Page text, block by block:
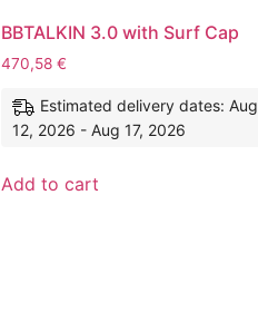
BBTALKIN 3.0 with Surf Cap
470,58 €
Estimated delivery dates: Aug
12, 2026 - Aug 17, 2026
Add to cart